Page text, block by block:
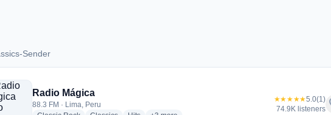
Sender
Sender
Radio Mágica
88.3 FM · Lima, Peru
★★★★★5.0(1)
74.9K listeners